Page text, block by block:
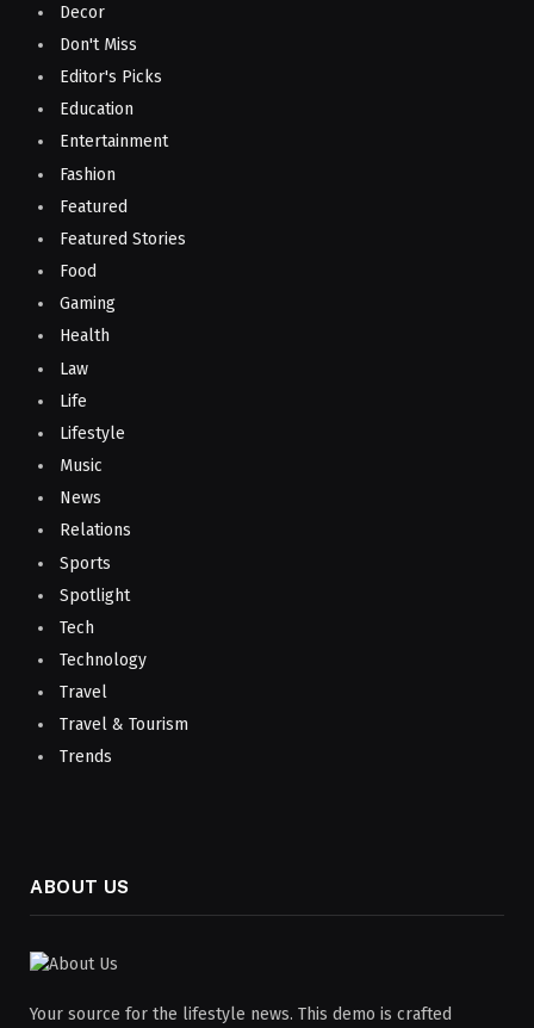
Decor
Don't Miss
Editor's Picks
Education
Entertainment
Fashion
Featured
Featured Stories
Food
Gaming
Health
Law
Life
Lifestyle
Music
News
Relations
Sports
Spotlight
Tech
Technology
Travel
Travel & Tourism
Trends
ABOUT US
Your source for the lifestyle news. This demo is crafted